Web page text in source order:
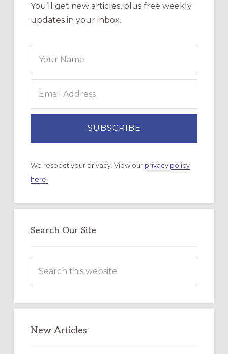
You’ll get new articles, plus free weekly
updates in your inbox.
We respect your privacy. View our privacy policy
here.
Search Our Site
this
New Articles